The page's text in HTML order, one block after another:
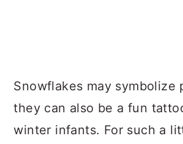
Snowflakes may symbolize
they can also be a fun
winter infants. For such a